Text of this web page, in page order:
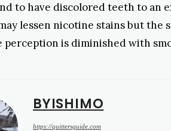
to have discolored teeth to an
lessen nicotine stains but the
perception is diminished with
BYISHIMO
https://quittersguide.com